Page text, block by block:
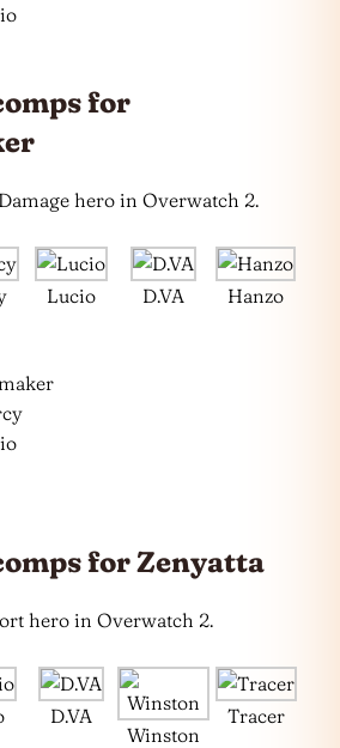
for
hero in Overwatch 2.
Lucio D.VA Hanzo
for Zenyatta
hero in Overwatch 2.
D.VA
Winston
Tracer